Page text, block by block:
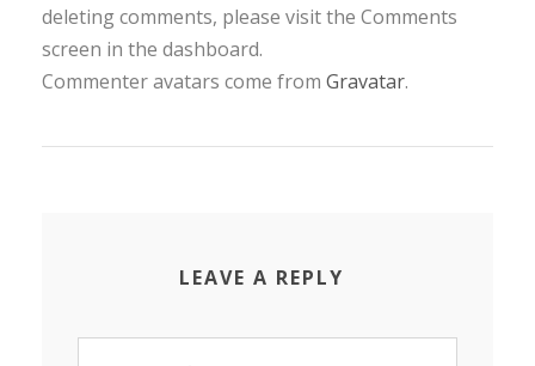
deleting comments, please visit the Comments
screen in the dashboard.
Commenter avatars come from Gravatar.
LEAVE A REPLY